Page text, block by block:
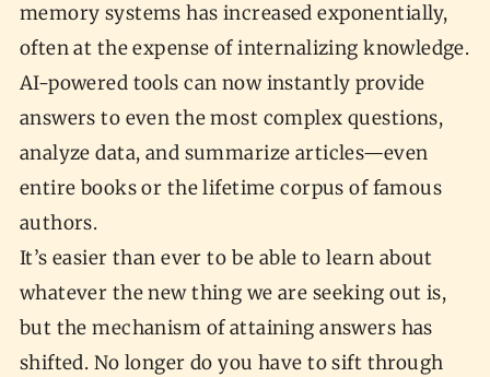
memory systems has increased exponentially,
often at the expense of internalizing knowledge.
AI-powered tools can now instantly provide
answers to even the most complex questions,
analyze data, and summarize articles—even
entire books or the lifetime corpus of famous
authors.
It’s easier than ever to be able to learn about
whatever the new thing we are seeking out is,
but the mechanism of attaining answers has
shifted. No longer do you have to sift through